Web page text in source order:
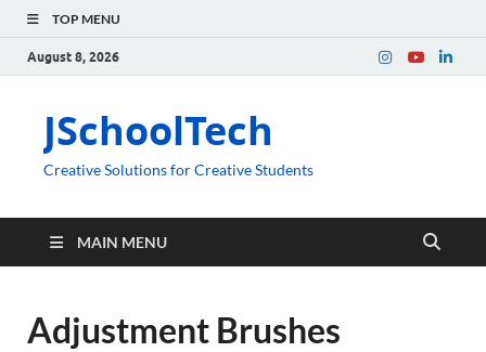
TOP MENU
August 8, 2026
JSchoolTech
Creative Solutions for Creative Students
MAIN MENU
Adjustment Brushes